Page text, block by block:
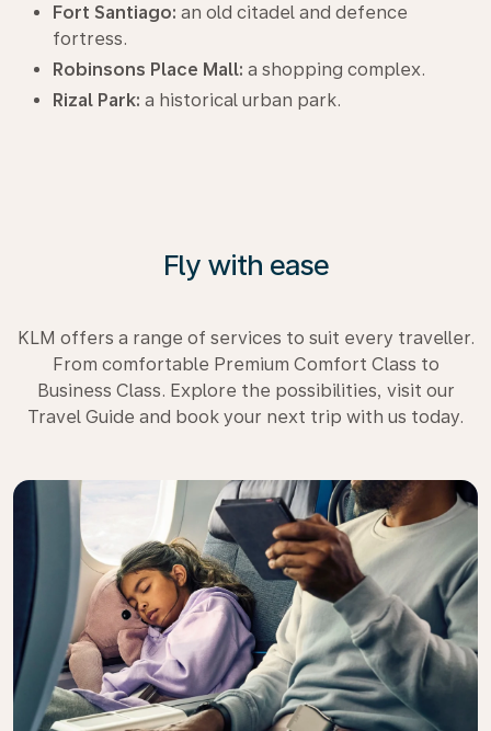
Fort Santiago: an old citadel and defence
fortress.
Robinsons Place Mall: a shopping complex.
Rizal Park: a historical urban park.
Fly with ease
KLM offers a range of services to suit every traveller.
From comfortable Premium Comfort Class to
Business Class. Explore the possibilities, visit our
Travel Guide and book your next trip with us today.